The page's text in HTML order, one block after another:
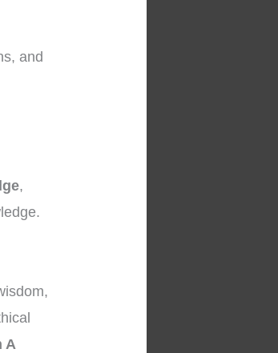
and
,
A